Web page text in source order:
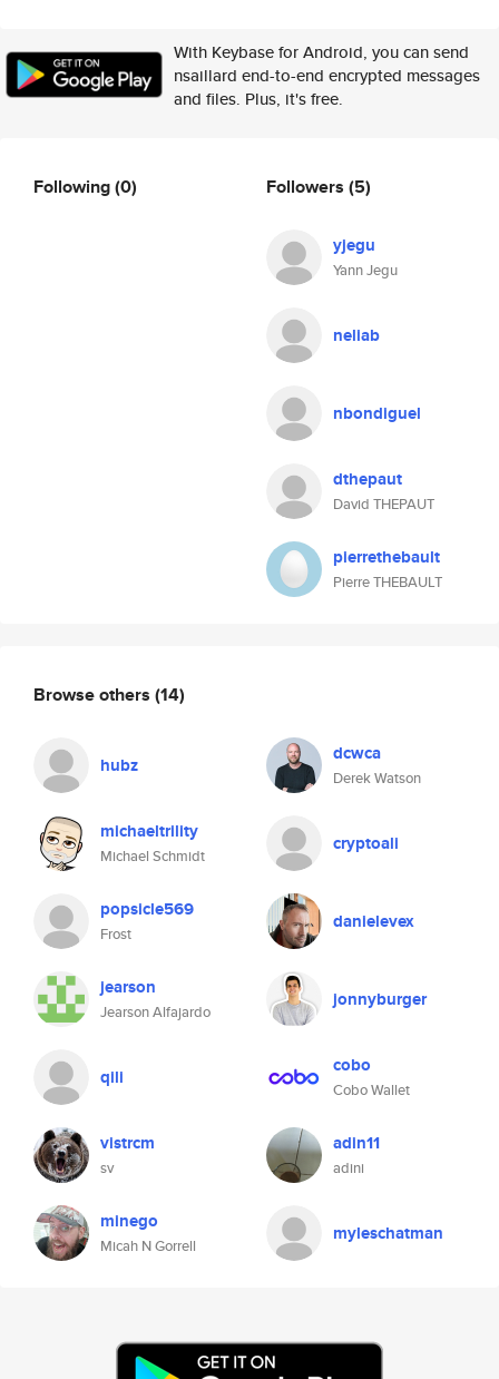
With Keybase for Android, you can send
nsaillard end-to-end encrypted messages
and files. Plus, it's free.
Following(0) Followers (5)
yjegu
Yann Jegu
neliab
nbondiguel
dthepaut
David THEPAUT
pierrethebault
Pierre THEBAULT
Browse others (14)
hubz dcwca
Derek Watson
michaeltrility
Michael Schmidt
cryptoali
popsicle569
Frost
danielevex
jearson
Jearson Alfajardo
jonnyburger
qili cobo
Cobo Wallet
vistrcm
sv
adin11
adini
minego
Micah N Gorrell
myleschatman